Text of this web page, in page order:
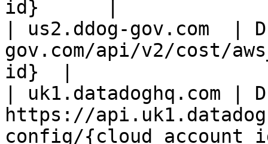
id}      |
| us2.ddog-gov.com  |
gov.com/api/v2/cost/
id}  |
| uk1.datadoghq.com |
https://
config/